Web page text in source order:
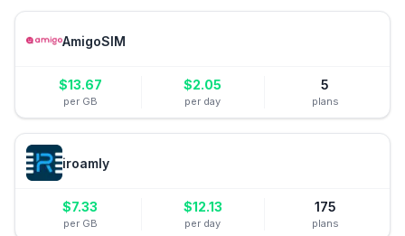
AmigoSIM
$13.67
per GB
$2.05
per day
5
plans
iroamly
$7.33
per GB
$12.13
per day
175
plans